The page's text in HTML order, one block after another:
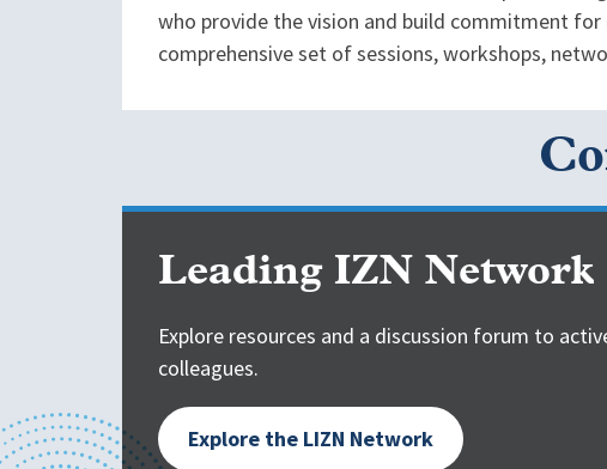
who provide the vision and build commitment
comprehensive set of sessions, workshops,
Leading IZN Network
Explore resources and a discussion forum to
colleagues.
Explore the LIZN Network